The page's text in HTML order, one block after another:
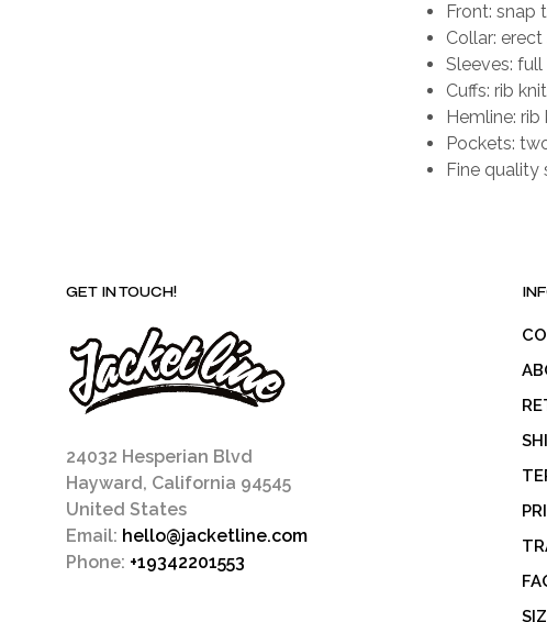
Front: snap
Collar:
Sleeves:
Cuffs: rib
Hemline:
Pockets:
Fine quality
GET IN TOUCH!
24032 Hesperian Blvd
Hayward, California 94545
United States
Email: hello@jacketline.com
Phone: +19342201553